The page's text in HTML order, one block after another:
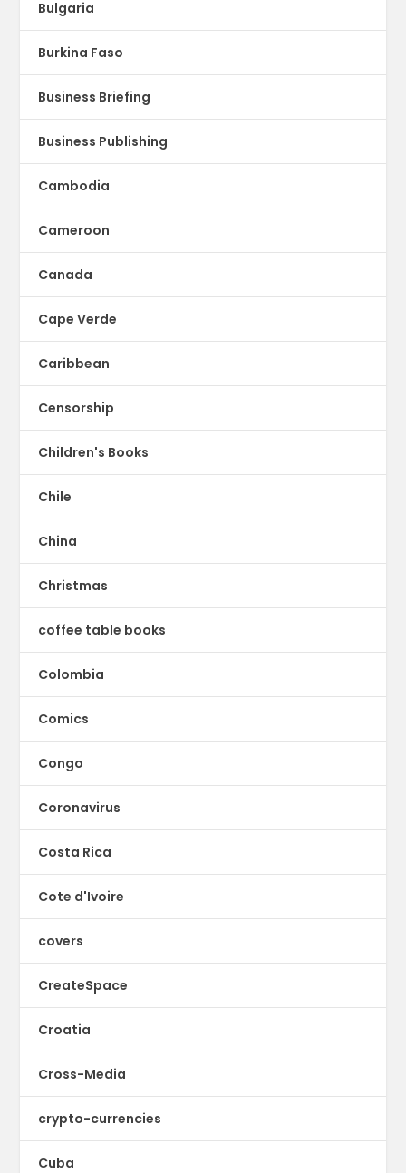
Bulgaria
Burkina Faso
Business Briefing
Business Publishing
Cambodia
Cameroon
Canada
Cape Verde
Caribbean
Censorship
Children's Books
Chile
China
Christmas
coffee table books
Colombia
Comics
Congo
Coronavirus
Costa Rica
Cote d'Ivoire
covers
CreateSpace
Croatia
Cross-Media
crypto-currencies
Cuba